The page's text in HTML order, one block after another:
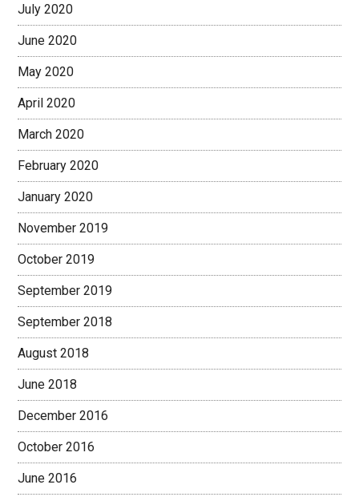
July 2020
June 2020
May 2020
April 2020
March 2020
February 2020
January 2020
November 2019
October 2019
September 2019
September 2018
August 2018
June 2018
December 2016
October 2016
June 2016